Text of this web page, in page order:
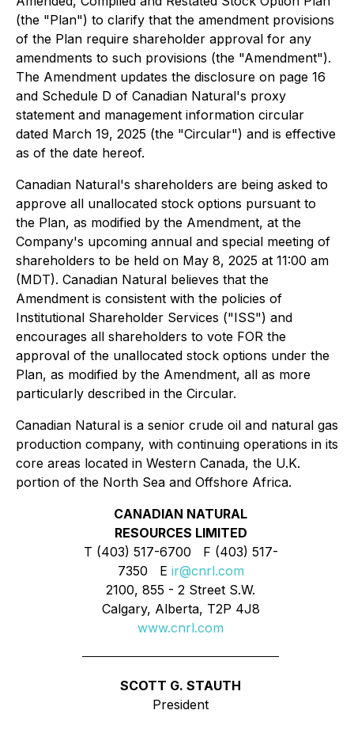
(the "Plan") to clarify that the amendment provisions
of the Plan require shareholder approval for any
amendments to such provisions (the "Amendment").
The Amendment updates the disclosure on page 16
and Schedule D of Canadian Natural's proxy
statement and management information circular
dated March 19, 2025 (the "Circular") and is effective
as of the date hereof.
Canadian Natural's shareholders are being asked to
approve all unallocated stock options pursuant to
the Plan, as modified by the Amendment, at the
Company's upcoming annual and special meeting of
shareholders to be held on May 8, 2025 at 11:00 am
(MDT). Canadian Natural believes that the
Amendment is consistent with the policies of
Institutional Shareholder Services ("ISS") and
encourages all shareholders to vote FOR the
approval of the unallocated stock options under the
Plan, as modified by the Amendment, all as more
particularly described in the Circular.
Canadian Natural is a senior crude oil and natural gas
production company, with continuing operations in its
core areas located in Western Canada, the U.K.
portion of the North Sea and Offshore Africa.
CANADIAN NATURAL
RESOURCES LIMITED
T (403) 517-6700 F (403) 517-
7350 E ir@cnrl.com
2100, 855 - 2 Street S.W.
Calgary, Alberta, T2P 4J8
www.cnrl.com
SCOTT G. STAUTH
President